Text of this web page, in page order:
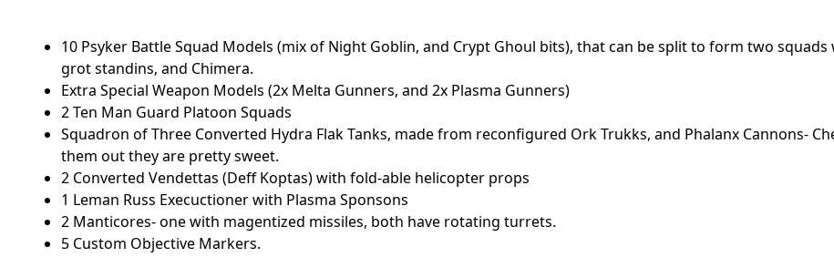
10 Psyker Battle Squad Models (mix of Night Goblin, and Crypt Ghoul bits), that can be split to form two squads
grot standins, and Chimera.
Extra Special Weapon Models (2x Melta Gunners, and 2x Plasma Gunners)
2 Ten Man Guard Platoon Squads
Squadron of Three Converted Hydra Flak Tanks, made from reconfigured Ork Trukks, and Phalanx Cannons-
them out they are pretty sweet.
2 Converted Vendettas (Deff Koptas) with fold-able helicopter props
1 Leman Russ Execuctioner with Plasma Sponsons
2 Manticores- one with magentized missiles, both have rotating turrets.
5 Custom Objective Markers.